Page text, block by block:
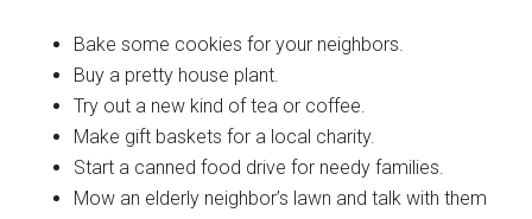
Bake some cookies for your neighbors.
Buy a pretty house plant.
Try out a new kind of tea or coffee.
Make gift baskets for a local charity.
Start a canned food drive for needy families.
Mow an elderly neighbor’s lawn and talk with them